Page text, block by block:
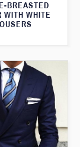
BREASTED
WITH WHITE